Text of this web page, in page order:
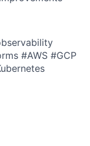
#AWS #GCP